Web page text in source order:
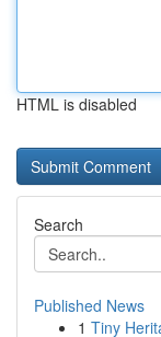
HTML is disabled
Search
Published News
1 Tiny